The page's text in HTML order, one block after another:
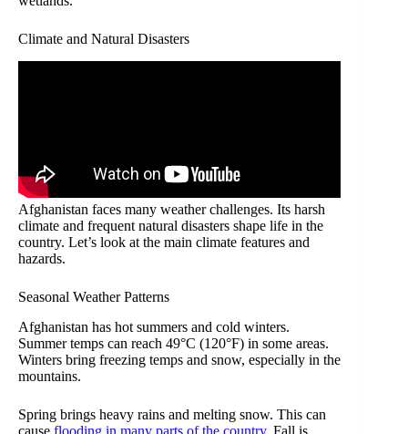
Climate and Natural Disasters
Afghanistan faces many weather challenges. Its harsh
climate and frequent natural disasters shape life in the
country. Let’s look at the main climate features and
hazards.
Seasonal Weather Patterns
Afghanistan has hot summers and cold winters.
Summer temps can reach 49°C (120°F) in some areas.
Winters bring freezing temps and snow, especially in the
mountains.
Spring brings heavy rains and melting snow. This can
cause flooding in many parts of the country. Fall is